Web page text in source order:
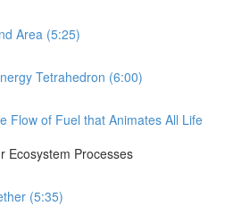
Area (5:25)
Tetrahedron (6:00)
Flow of Fuel that Animates All Life
Ecosystem Processes
(5:35)